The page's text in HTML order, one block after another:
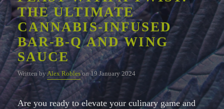
Whatsapp
THE ULTIMATE
CANNABIS-INFUSED
BAR-B-Q AND WING
SAUCE
Written byAlex Robleson 19 January 2024
Are you ready to elevate your culinary game and